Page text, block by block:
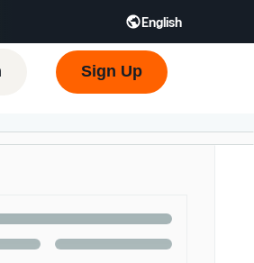
English
हिंदी - IN
한국어 - KR
Sign Up